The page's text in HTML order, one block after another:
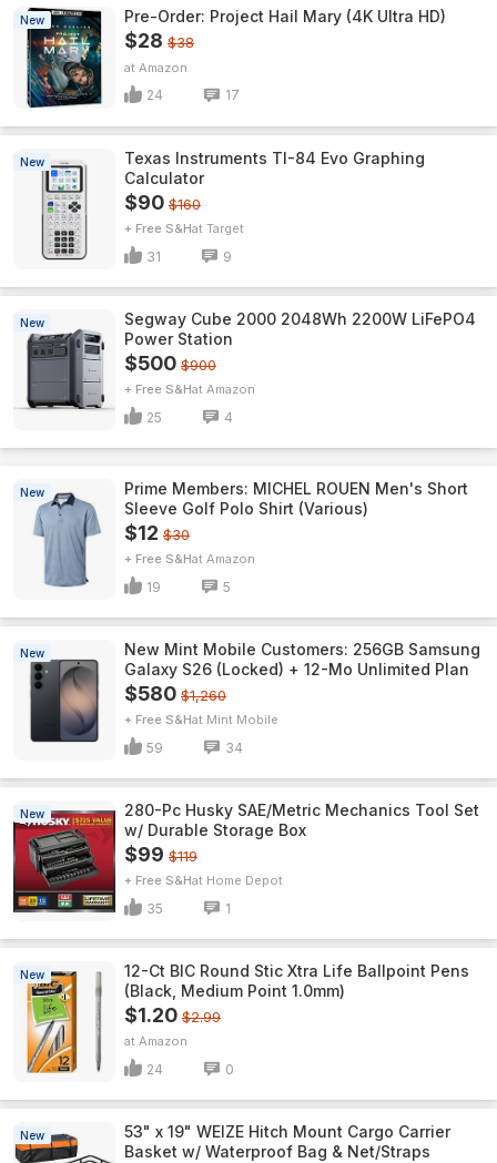
New Pre-Order: Project Hail Mary (4K Ultra HD)
$28 $38
Amazon
24 17
New
Texas Instruments TI-84 Evo Graphing
Calculator
$90 $160
+ Free S&H Target
31 9
New
Segway Cube 2000 2048Wh 2200W LiFePO4
Power Station
$500 $900
+ Free S&H Amazon
25 4
New
Prime Members: MICHEL ROUEN Men's Short
Sleeve Golf Polo Shirt (Various)
$12 $30
+ Free S&H Amazon
19 5
New
New Mint Mobile Customers: 256GB Samsung
Galaxy S26 (Locked) + 12-Mo Unlimited Plan
$580 $1,260
+ Free S&H Mint Mobile
59 34
New
280-Pc Husky SAE/Metric Mechanics Tool Set
w/ Durable Storage Box
$99 $119
+ Free S&H Home Depot
35 1
New
12-Ct BIC Round Stic Xtra Life Ballpoint Pens
(Black, Medium Point 1.0mm)
$1.20 $2.99
Amazon
24 0
New
53" x 19" WEIZE Hitch Mount Cargo Carrier
Basket w/ Waterproof Bag & Net/Straps